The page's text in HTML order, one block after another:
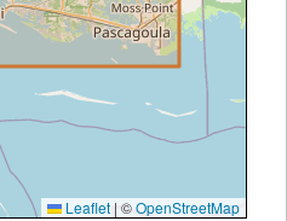
Leaflet | ©OpenStreetMap